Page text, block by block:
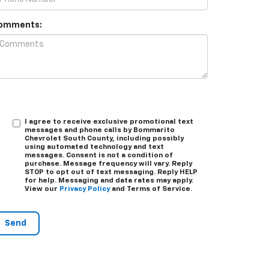
I agree to receive exclusive promotional text
messages and phone calls by Bommarito
Chevrolet South County, including possibly
using automated technology and text
messages. Consent is not a condition of
purchase. Message frequency will vary. Reply
STOP to opt out of text messaging. Reply HELP
for help. Messaging and data rates may apply.
View our Privacy Policyand Terms of Service.